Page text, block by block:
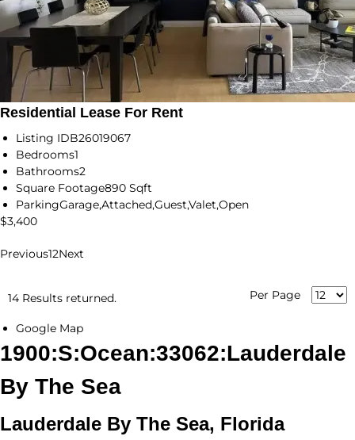
Residential Lease For Rent
Listing IDB26019067
Bedrooms1
Bathrooms2
Square Footage890 Sqft
ParkingGarage,Attached,Guest,Valet,Open
$3,400
Previous12Next
14 Results returned. Per Page
Google Map
1900:S:Ocean:33062:Lauderdale
By The Sea
Lauderdale By The Sea, Florida